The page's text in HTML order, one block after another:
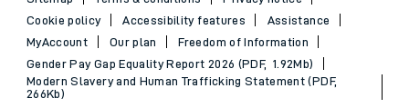
Cookie policy
Accessibility features
Assistance
MyAccount
Our plan
Freedom of Information
Gender Pay Gap Equality Report 2026 (PDF, 1.92Mb)
Modern Slavery and Human Trafficking Statement (PDF,
266Kb)